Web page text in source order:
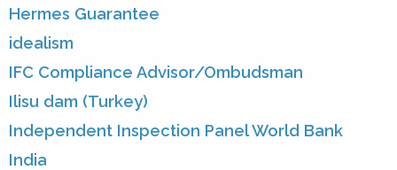
Hermes Guarantee
idealism
IFC Compliance Advisor/Ombudsman
Ilisu dam (Turkey)
Independent Inspection Panel World Bank
India